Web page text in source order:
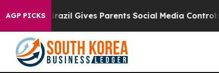
AGP PICKS
Brazil Gives Parents Social Media Controls for